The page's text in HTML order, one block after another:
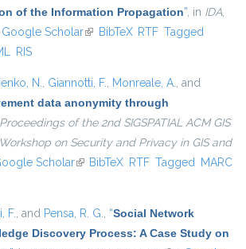
of the Information Propagation”, in IDA,
Google Scholar(link is external)
BibTeX RTF Tagged
RIS
N., Giannotti, F., Monreale, A., and
data anonymity through
Proceedings of the 2nd SIGSPATIAL ACM GIS
on Security and Privacy in GIS and
is external)
Scholar(link is external)
BibTeX RTF Tagged MARC
F., and Pensa, R. G., “Social Network
Discovery Process: A Case Study on